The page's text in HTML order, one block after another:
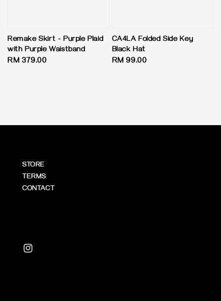
Remake Skirt - Purple Plaid
with Purple Waistband
Regular
RM 379.00
CA4LA Folded Side Key
Black Hat
Regular
RM 99.00
STORE
TERMS
CONTACT